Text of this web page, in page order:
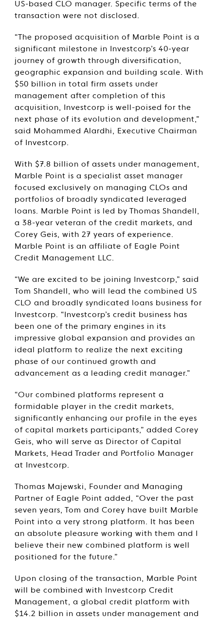
US-based CLO manager. Specific terms of the
transaction were not disclosed.
“The proposed acquisition of Marble Point is a
significant milestone in Investcorp’s 40-year
journey of growth through diversification,
geographic expansion and building scale. With
$50 billion in total firm assets under
management after completion of this
acquisition, Investcorp is well-poised for the
next phase of its evolution and development,”
said Mohammed Alardhi, Executive Chairman
of Investcorp.
With $7.8 billion of assets under management,
Marble Point is a specialist asset manager
focused exclusively on managing CLOs and
portfolios of broadly syndicated leveraged
loans. Marble Point is led by Thomas Shandell,
a 38-year veteran of the credit markets, and
Corey Geis, with 27 years of experience.
Marble Point is an affiliate of Eagle Point
Credit Management LLC.
“We are excited to be joining Investcorp,” said
Tom Shandell, who will lead the combined US
CLO and broadly syndicated loans business for
Investcorp. “Investcorp’s credit business has
been one of the primary engines in its
impressive global expansion and provides an
ideal platform to realize the next exciting
phase of our continued growth and
advancement as a leading credit manager.”
“Our combined platforms represent a
formidable player in the credit markets,
significantly enhancing our profile in the eyes
of capital markets participants,” added Corey
Geis, who will serve as Director of Capital
Markets, Head Trader and Portfolio Manager
at Investcorp.
Thomas Majewski, Founder and Managing
Partner of Eagle Point added, “Over the past
seven years, Tom and Corey have built Marble
Point into a very strong platform. It has been
an absolute pleasure working with them and I
believe their new combined platform is well
positioned for the future.”
Upon closing of the transaction, Marble Point
will be combined with Investcorp Credit
Management, a global credit platform with
$14.2 billion in assets under management and